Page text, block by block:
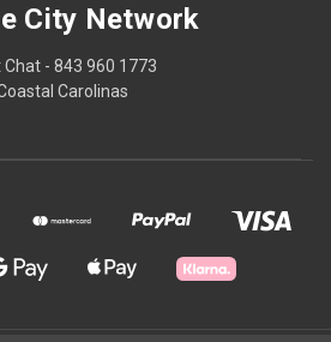
City Network
Chat - 843 960 1773
Carolinas